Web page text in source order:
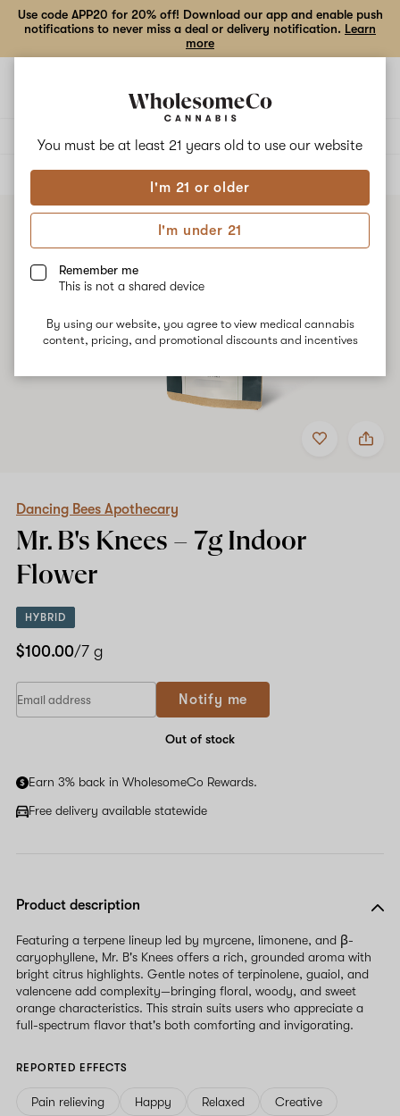
You must be at least 21 years old to use our website
I'm 21 or older
I'm under 21
Remember me
This is not a shared device
By using our website, you agree to view medical cannabis
content, pricing, and promotional discounts and incentives
Use code APP20 for 20% off! Download our app and enable push
notifications to never miss a deal or delivery notification. Learn
more
ALL
Add
to
Share
Dancing
–
Dancing Bees Apothecary
Mr. B's Knees – 7g Indoor
Flower
HYBRID
$100.00/7 g
Notify me
Out of stock
Earn 3% back in WholesomeCo Rewards.
Free delivery available statewide
Product description
Featuring a terpene lineup led by myrcene, limonene, and β-
caryophyllene, Mr. B's Knees offers a rich, grounded aroma with
bright citrus highlights. Gentle notes of terpinolene, guaiol, and
valencene add complexity—bringing floral, woody, and sweet
orange characteristics. This strain suits users who appreciate a
full-spectrum flavor that's both comforting and invigorating.
REPORTED EFFECTS
Pain relieving Happy Relaxed
Creative